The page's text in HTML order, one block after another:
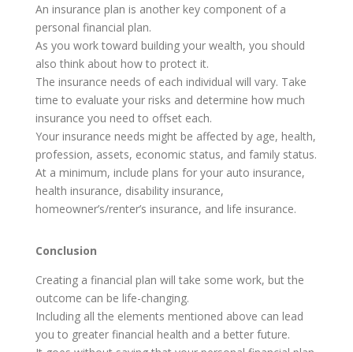
An insurance plan is another key component of a
personal financial plan.
As you work toward building your wealth, you should
also think about how to protect it.
The insurance needs of each individual will vary. Take
time to evaluate your risks and determine how much
insurance you need to offset each.
Your insurance needs might be affected by age, health,
profession, assets, economic status, and family status.
At a minimum, include plans for your auto insurance,
health insurance, disability insurance,
homeowner’s/renter’s insurance, and life insurance.
Conclusion
Creating a financial plan will take some work, but the
outcome can be life-changing.
Including all the elements mentioned above can lead
you to greater financial health and a better future.